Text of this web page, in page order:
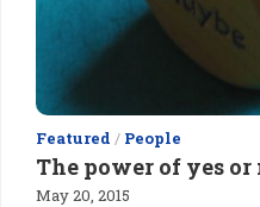
Featured / People
The power of yes
May 20, 2015